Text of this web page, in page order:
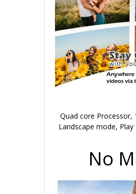
Quad core Processor,
Landscape mode,
No